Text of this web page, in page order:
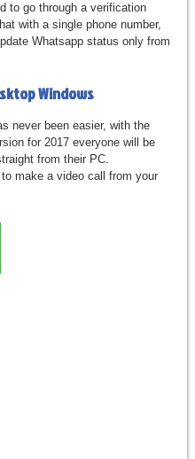
to go through a verification
with a single phone number,
Whatsapp status only from
Windows
never been easier, with the
for 2017 everyone will be
from their PC.
make a video call from your